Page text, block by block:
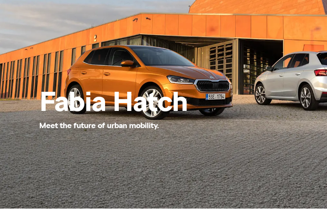
Fabia Hatch
Meet the future of urban mobility.